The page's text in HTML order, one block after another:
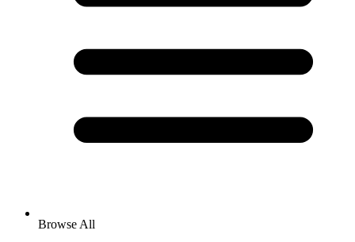
Browse All